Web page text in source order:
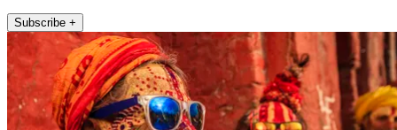
Subscribe +